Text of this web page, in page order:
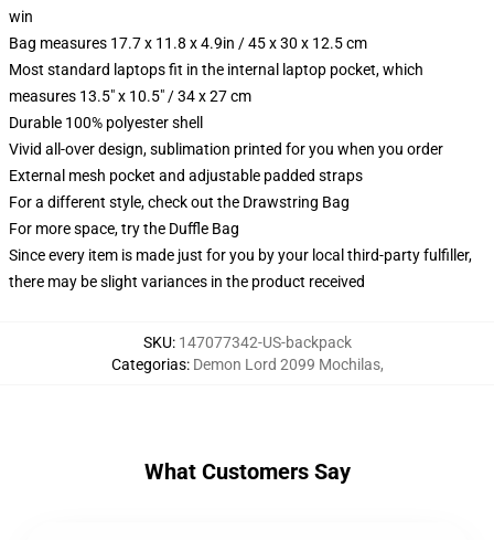
win
Bag measures 17.7 x 11.8 x 4.9in / 45 x 30 x 12.5 cm
Most standard laptops fit in the internal laptop pocket, which
measures 13.5" x 10.5" / 34 x 27 cm
Durable 100% polyester shell
Vivid all-over design, sublimation printed for you when you order
External mesh pocket and adjustable padded straps
For a different style, check out the Drawstring Bag
For more space, try the Duffle Bag
Since every item is made just for you by your local third-party fulfiller,
there may be slight variances in the product received
SKU: 147077342-US-backpack
Categorias: Demon Lord 2099 Mochilas,
What Customers Say